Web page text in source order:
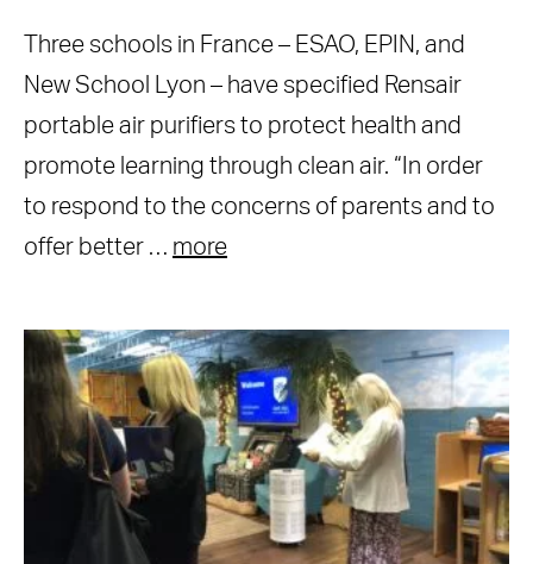
Three schools in France – ESAO, EPIN, and
New School Lyon – have specified Rensair
portable air purifiers to protect health and
promote learning through clean air. “In order
to respond to the concerns of parents and to
offer better … more